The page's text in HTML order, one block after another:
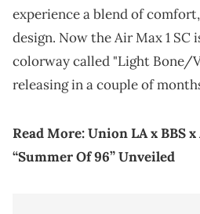
experience a blend of
design. Now the Air Max 1 SC
colorway called "Light Bone/
releasing in a couple of
Read More:Union LA x BBS
“Summer Of 96” Unveiled